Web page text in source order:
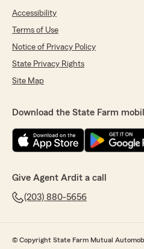
Accessibility
Terms of Use
Notice of Privacy Policy
State Privacy Rights
Site Map
Download the State Farm
Give Agent Ardit a call
(203) 880-5656
© Copyright State Farm Mutual